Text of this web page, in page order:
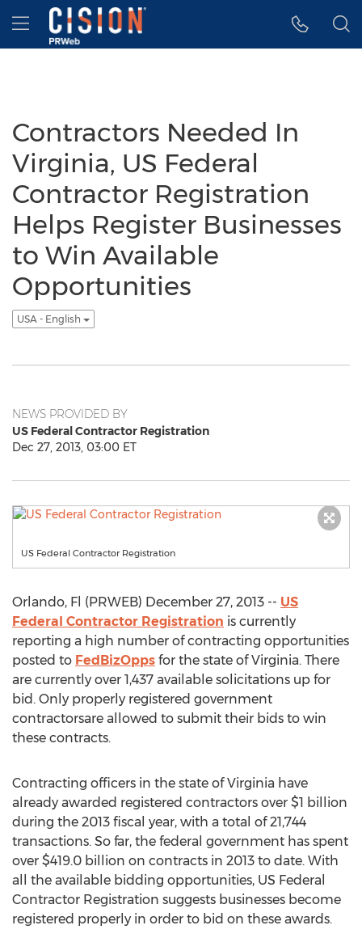
Accessibility Statement
Skip Navigation
Hamburger menu
Contractors Needed In
Virginia, US Federal
Contractor Registration
Helps Register Businesses
to Win Available
Opportunities
USA - English
NEWS PROVIDED BY
US Federal Contractor Registration
Dec 27, 2013, 03:00 ET
US Federal Contractor Registration
Orlando, Fl (PRWEB) December 27, 2013 -- US
Federal Contractor Registration is currently
reporting a high number of contracting opportunities
posted to FedBizOpps for the state of Virginia. There
are currently over 1,437 available solicitations up for
bid. Only properly registered government
contractorsare allowed to submit their bids to win
these contracts.
Contracting officers in the state of Virginia have
already awarded registered contractors over $1 billion
during the 2013 fiscal year, with a total of 21,744
transactions. So far, the federal government has spent
over $419.0 billion on contracts in 2013 to date. With
all the available bidding opportunities, US Federal
Contractor Registration suggests businesses become
registered properly in order to bid on these awards.